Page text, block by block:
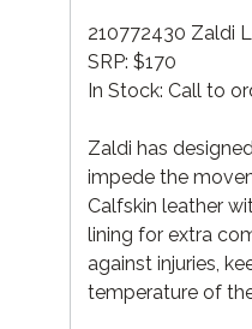
210772430 Zaldi
SRP: $170
In Stock: Call to
Zaldi has
impede the
Calfskin leather
lining for extra
against injuries,
temperature of